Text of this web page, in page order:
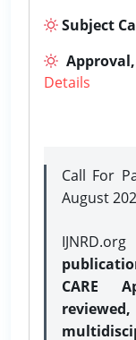
Subject
Details
Call For
August
CARE
reviewed,